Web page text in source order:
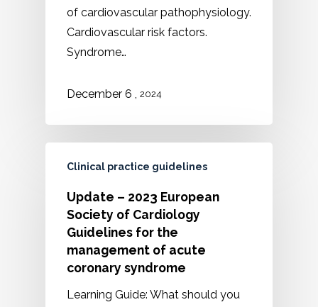
of cardiovascular pathophysiology.
Cardiovascular risk factors.
Syndrome…
December 6 2024
Clinical practice guidelines
Update – 2023 European
Society of Cardiology
Guidelines for the
management of acute
coronary syndrome
Learning Guide: What should you